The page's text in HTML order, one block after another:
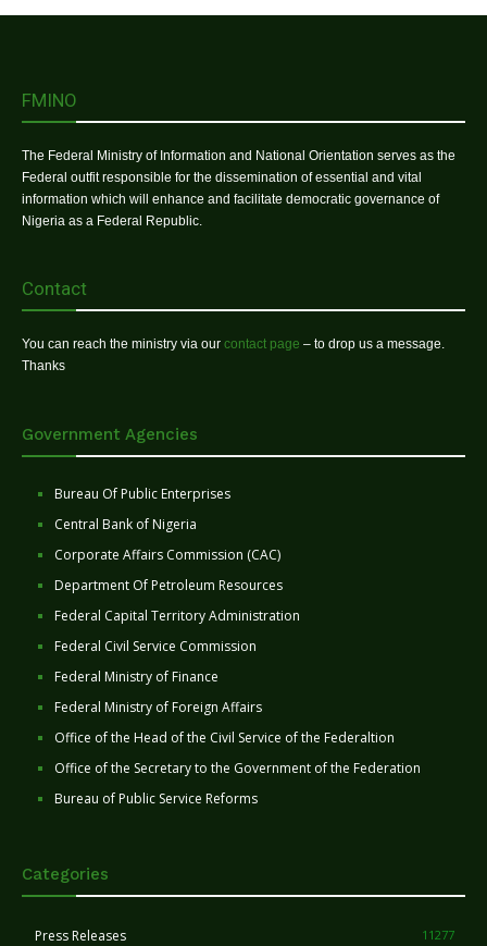
FMINO
The Federal Ministry of Information and National Orientation serves as the
Federal outfit responsible for the dissemination of essential and vital
information which will enhance and facilitate democratic governance of
Nigeria as a Federal Republic.
Contact
You can reach the ministry via our contact page – to drop us a message.
Thanks
Government Agencies
Bureau Of Public Enterprises
Central Bank of Nigeria
Corporate Affairs Commission (CAC)
Department Of Petroleum Resources
Federal Capital Territory Administration
Federal Civil Service Commission
Federal Ministry of Finance
Federal Ministry of Foreign Affairs
Office of the Head of the Civil Service of the Federaltion
Office of the Secretary to the Government of the Federation
Bureau of Public Service Reforms
Categories
Press Releases 11277